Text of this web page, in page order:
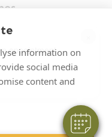
information on
social media
content and
appointment
II Limited T/A